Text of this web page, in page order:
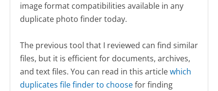
image format compatibilities available in any
duplicate photo finder today.
The previous tool that I reviewed can find similar
files, but it is efficient for documents, archives,
and text files. You can read in this articlewhich
duplicates file finder to choosefor finding